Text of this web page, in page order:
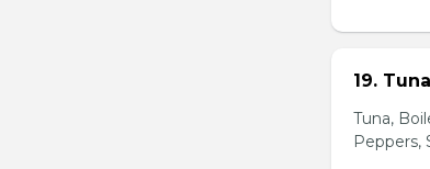
19.
Tuna,
Peppers,